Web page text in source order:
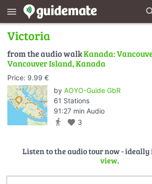
menu
Victoria
from the audio walkKanada:
Vancouver Island, Kanada
Price: 9.99 €
by AOYO-Guide GbR
61 Stations
91:27 min Audio
directions_walk favorite 3
Listen to the audio tour now - ideally
view.